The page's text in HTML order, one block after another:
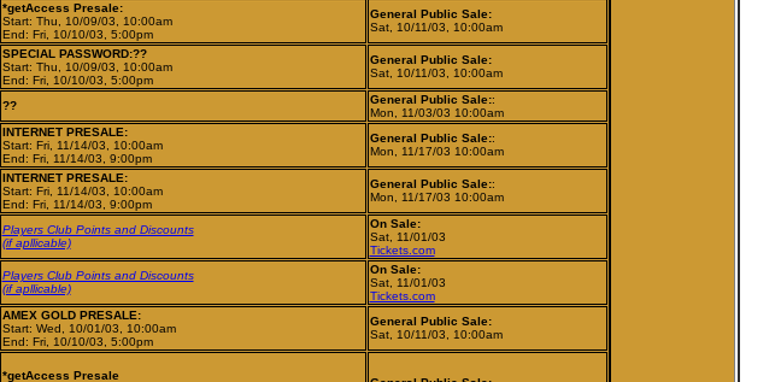
*getAccess Presale:
Start: Thu, 10/09/03, 10:00am
End: Fri, 10/10/03, 5:00pm
General Public Sale:
Sat, 10/11/03, 10:00am
SPECIAL PASSWORD:??
Start: Thu, 10/09/03, 10:00am
End: Fri, 10/10/03, 5:00pm
General Public Sale:
Sat, 10/11/03, 10:00am
?? General Public Sale::
Mon, 11/03/03 10:00am
INTERNET PRESALE:
Start: Fri, 11/14/03, 10:00am
End: Fri, 11/14/03, 9:00pm
General Public Sale::
Mon, 11/17/03 10:00am
INTERNET PRESALE:
Start: Fri, 11/14/03, 10:00am
End: Fri, 11/14/03, 9:00pm
General Public Sale::
Mon, 11/17/03 10:00am
Players Club Points and Discounts
(if apllicable)
On Sale:
Sat, 11/01/03
Tickets.com
Players Club Points and Discounts
(if apllicable)
On Sale:
Sat, 11/01/03
Tickets.com
AMEX GOLD PRESALE:
Start: Wed, 10/01/03, 10:00am
End: Fri, 10/10/03, 5:00pm
General Public Sale:
Sat, 10/11/03, 10:00am
*getAccess Presale